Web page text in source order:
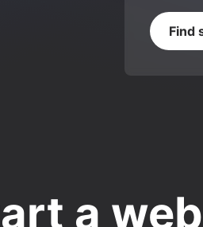
Find
a